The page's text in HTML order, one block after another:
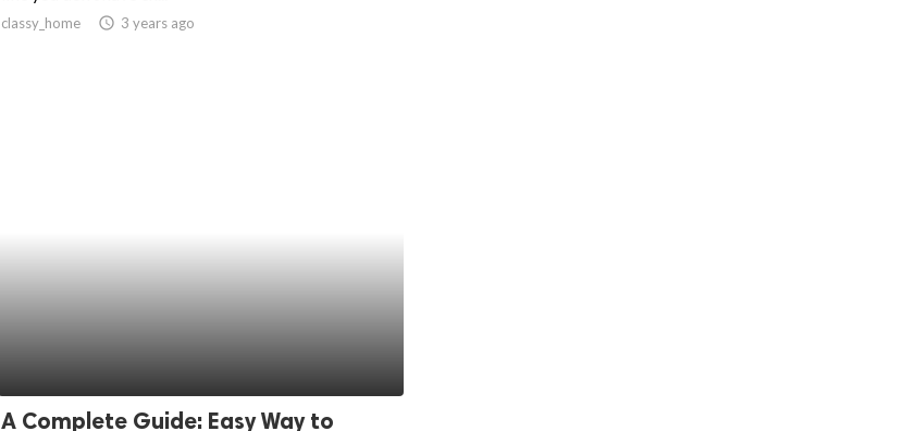
classy_home access_time 3 years ago
A Complete Guide: Easy Way to